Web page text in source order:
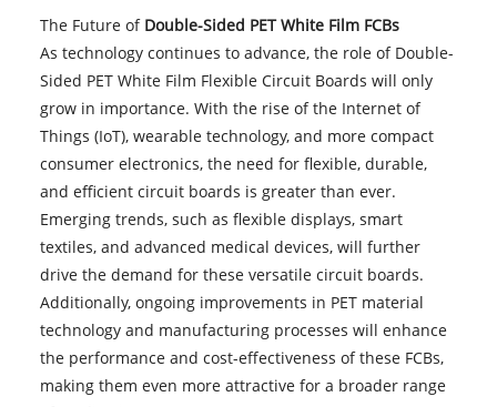
The Future of Double-Sided PET White Film FCBs
As technology continues to advance, the role of Double-
Sided PET White Film Flexible Circuit Boards will only
grow in importance. With the rise of the Internet of
Things (IoT), wearable technology, and more compact
consumer electronics, the need for flexible, durable,
and efficient circuit boards is greater than ever.
Emerging trends, such as flexible displays, smart
textiles, and advanced medical devices, will further
drive the demand for these versatile circuit boards.
Additionally, ongoing improvements in PET material
technology and manufacturing processes will enhance
the performance and cost-effectiveness of these FCBs,
making them even more attractive for a broader range